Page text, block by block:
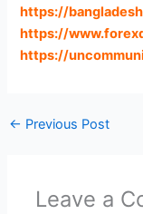
https://
https://
https://
← Previous Post
Leave a